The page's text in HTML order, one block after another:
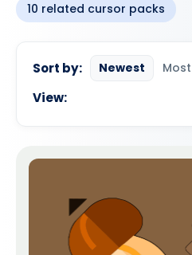
10 related cursor packs
Sort by: Newest
View: